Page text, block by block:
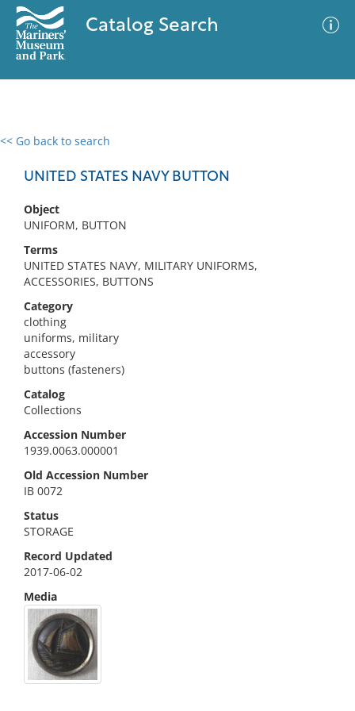
Catalog Search
<< Go back to search
UNITED STATES NAVY BUTTON
Object
UNIFORM, BUTTON
Terms
UNITED STATES NAVY, MILITARY UNIFORMS,
ACCESSORIES, BUTTONS
Category
clothing
uniforms, military
accessory
buttons (fasteners)
Catalog
Collections
Accession Number
1939.0063.000001
Old Accession Number
IB 0072
Status
STORAGE
Record Updated
2017-06-02
Media
0 results